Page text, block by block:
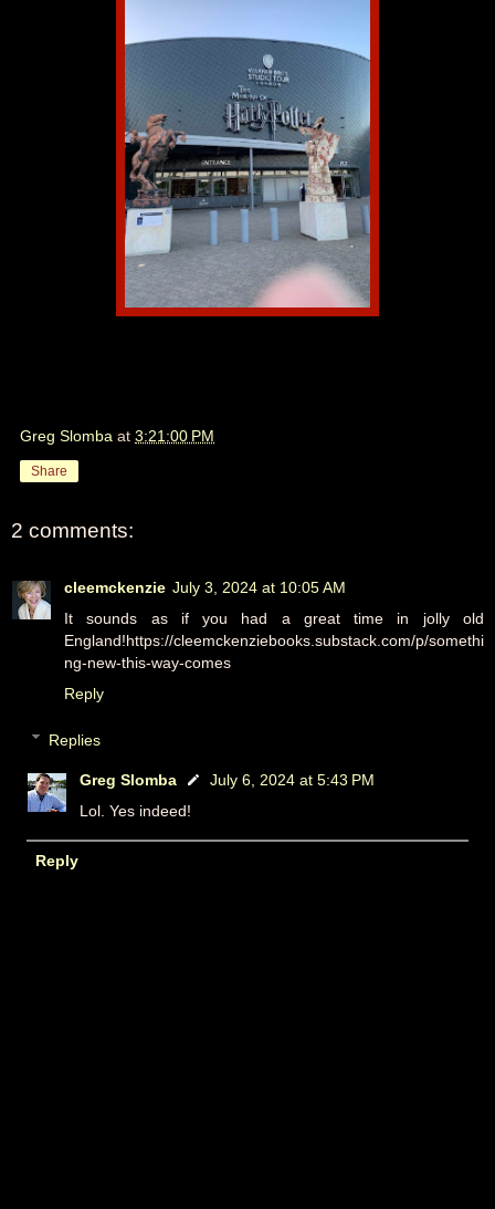
Greg Slomba at 3:21:00 PM
Share
2 comments:
cleemckenzie July 3, 2024 at 10:05 AM
It sounds as if you had a great time in jolly old
England!https://cleemckenziebooks.substack.com/p/somethi
ng-new-this-way-comes
Reply
Replies
Greg Slomba
July 6, 2024 at 5:43 PM
Lol. Yes indeed!
Reply